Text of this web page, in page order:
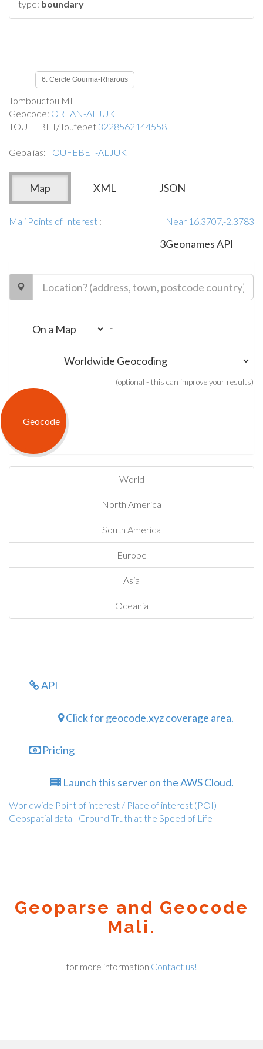
type: boundary
6: Cercle Gourma-Rharous
Tombouctou ML
Geocode: ORFAN-ALJUK
TOUFEBET/Toufebet 3228562144558
Geoalias: TOUFEBET-ALJUK
Map XML JSON
Mali Points of Interest : Near 16.3707,-2.3783
3Geonames API
-
(optional - this can improve your results)
World
North America
South America
Europe
Asia
Oceania
API
Click for geocode.xyz coverage area.
Pricing
Launch this server on the AWS Cloud.
Worldwide Point of interest / Place of interest (POI)
Geospatial data - Ground Truth at the Speed of Life
Geoparse and Geocode
Mali.
for more information Contact us!